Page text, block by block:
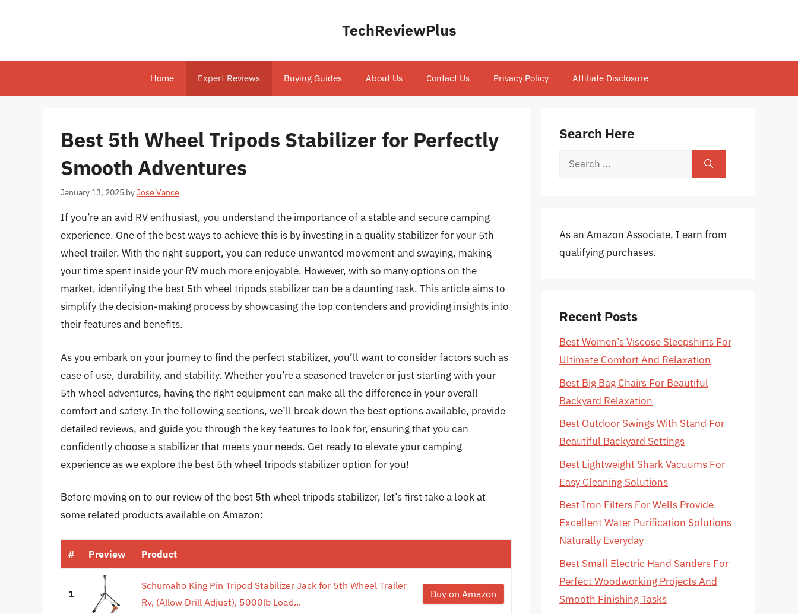
TechReviewPlus
Home Expert Reviews Buying Guides About Us Contact Us Privacy Policy Affiliate Disclosure
Best 5th Wheel Tripods Stabilizer for Perfectly
Smooth Adventures
January 13, 2025 byJose Vance
If you’re an avid RV enthusiast, you understand the importance of a stable and secure camping
experience. One of the best ways to achieve this is by investing in a quality stabilizer for your 5th
wheel trailer. With the right support, you can reduce unwanted movement and swaying, making
your time spent inside your RV much more enjoyable. However, with so many options on the
market, identifying the best 5th wheel tripods stabilizer can be a daunting task. This article aims to
simplify the decision-making process by showcasing the top contenders and providing insights into
their features and benefits.
As you embark on your journey to find the perfect stabilizer, you’ll want to consider factors such as
ease of use, durability, and stability. Whether you’re a seasoned traveler or just starting with your
5th wheel adventures, having the right equipment can make all the difference in your overall
comfort and safety. In the following sections, we’ll break down the best options available, provide
detailed reviews, and guide you through the key features to look for, ensuring that you can
confidently choose a stabilizer that meets your needs. Get ready to elevate your camping
experience as we explore the best 5th wheel tripods stabilizer option for you!
Before moving on to our review of the best 5th wheel tripods stabilizer, let’s first take a look at
some related products available on Amazon:
# Preview Product
1
Schumaho King Pin Tripod Stabilizer Jack for 5th Wheel Trailer
Rv, (Allow Drill Adjust), 5000lb Load...
Buy on Amazon
Search Here
Search
As an Amazon Associate, I earn from
qualifying purchases.
Recent Posts
Best Women’s Viscose Sleepshirts For
Ultimate Comfort And Relaxation
Best Big Bag Chairs For Beautiful
Backyard Relaxation
Best Outdoor Swings With Stand For
Beautiful Backyard Settings
Best Lightweight Shark Vacuums For
Easy Cleaning Solutions
Best Iron Filters For Wells Provide
Excellent Water Purification Solutions
Naturally Everyday
Best Small Electric Hand Sanders For
Perfect Woodworking Projects And
Smooth Finishing Tasks